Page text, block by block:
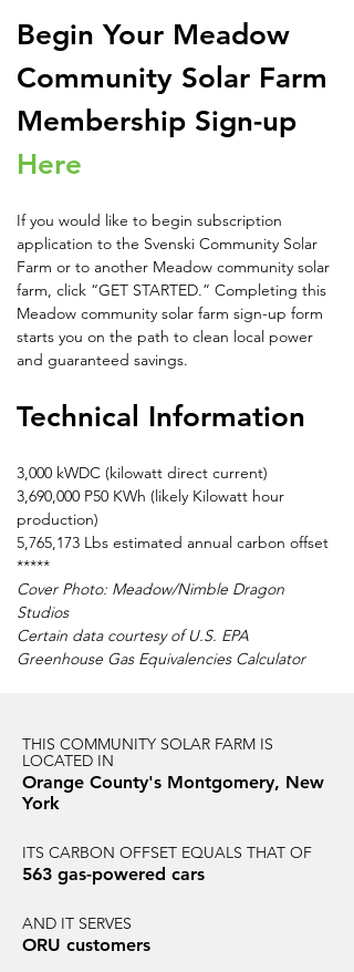
Begin Your Meadow
Community Solar Farm
Membership Sign-up
Here
If you would like to begin subscription
application to the Svenski Community Solar
Farm or to another Meadow community solar
farm, click “GET STARTED.” Completing this
Meadow community solar farm sign-up form
starts you on the path to clean local power
and guaranteed savings.
Technical Information
3,000 kWDC (kilowatt direct current)
3,690,000 P50 KWh (likely Kilowatt hour
production)
5,765,173 Lbs estimated annual carbon offset
*****
Cover Photo: Meadow/Nimble Dragon
Studios
Certain data courtesy of U.S. EPA
Greenhouse Gas Equivalencies Calculator
THIS COMMUNITY SOLAR FARM IS
LOCATED IN
Orange County's Montgomery, New
York
ITS CARBON OFFSET EQUALS THAT OF
563 gas-powered cars
AND IT SERVES
ORU customers